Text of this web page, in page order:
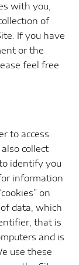
with you,
of
If you have
or the
feel free
to access
collect
identify you
information
on
data, which
that is
and is
use these